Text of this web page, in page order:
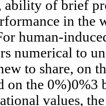
ability of brief
in the
human-
numerical to
to share, on
on the 0%)0%3
values,